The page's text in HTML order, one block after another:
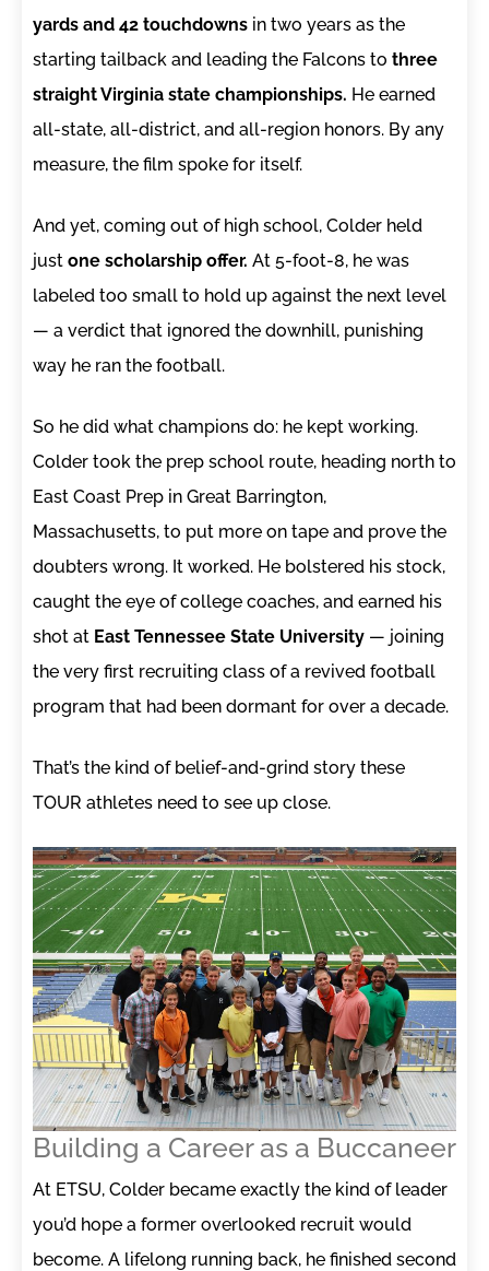
yards and 42 touchdowns in two years as the
starting tailback and leading the Falcons to three
straight Virginia state championships. He earned
all-state, all-district, and all-region honors. By any
measure, the film spoke for itself.
And yet, coming out of high school, Colder held
just one scholarship offer. At 5-foot-8, he was
labeled too small to hold up against the next level
— a verdict that ignored the downhill, punishing
way he ran the football.
So he did what champions do: he kept working.
Colder took the prep school route, heading north to
East Coast Prep in Great Barrington,
Massachusetts, to put more on tape and prove the
doubters wrong. It worked. He bolstered his stock,
caught the eye of college coaches, and earned his
shot at East Tennessee State University — joining
the very first recruiting class of a revived football
program that had been dormant for over a decade.
That’s the kind of belief-and-grind story these
TOUR athletes need to see up close.
Building a Career as a Buccaneer
At ETSU, Colder became exactly the kind of leader
you’d hope a former overlooked recruit would
become. A lifelong running back, he finished second